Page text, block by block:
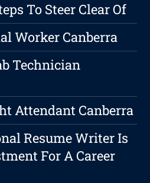
To Steer Clear Of
Worker Canberra
Technician
Attendant Canberra
Resume Writer Is
For A Career